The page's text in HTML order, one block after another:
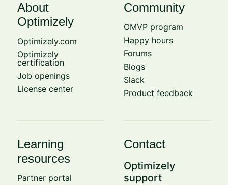
About
Optimizely
Optimizely.com
Optimizely
certification
Job openings
License center
Community
OMVP program
Happy hours
Forums
Blogs
Slack
Product feedback
Learning
resources
Partner portal
Contact
Optimizely
support